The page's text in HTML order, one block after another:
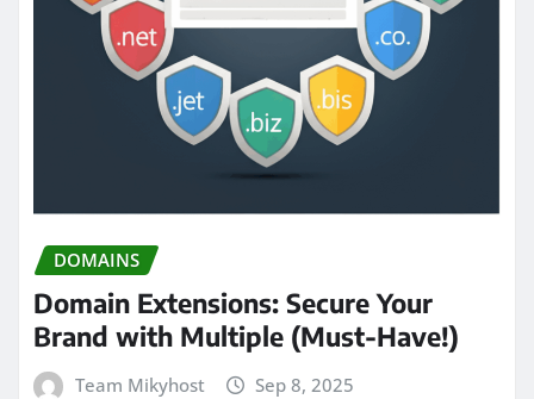
DOMAINS
Domain Extensions: Secure Your
Brand with Multiple (Must-Have!)
Team Mikyhost Sep 8, 2025